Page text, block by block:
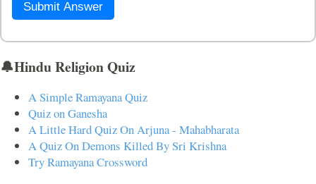
Submit Answer
🔔Hindu Religion Quiz
A Simple Ramayana Quiz
Quiz on Ganesha
A Little Hard Quiz On Arjuna - Mahabharata
A Quiz On Demons Killed By Sri Krishna
Try Ramayana Crossword